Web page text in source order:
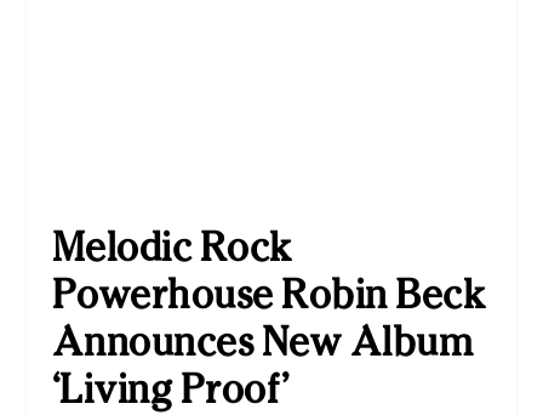
Melodic Rock
Powerhouse Robin Beck
Announces New Album
‘Living Proof’